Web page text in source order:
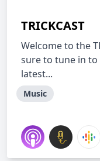
TRICKCAST
Welcome to the
sure to tune in
latest...
Music